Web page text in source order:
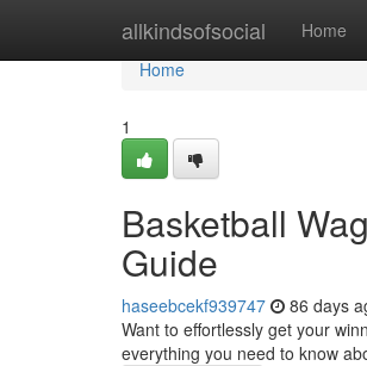
allkindsofsocial Home
Home
Home
1
Basketball
Guide
haseebcekf939747 86 days
Want to effortlessly get your
everything you need to know